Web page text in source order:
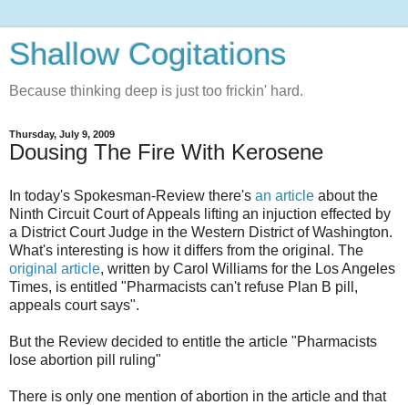
Shallow Cogitations
Because thinking deep is just too frickin' hard.
Thursday, July 9, 2009
Dousing The Fire With Kerosene
In today's Spokesman-Review there's an article about the
Ninth Circuit Court of Appeals lifting an injuction effected by
a District Court Judge in the Western District of Washington.
What's interesting is how it differs from the original. The
original article, written by Carol Williams for the Los Angeles
Times, is entitled "Pharmacists can't refuse Plan B pill,
appeals court says".
But the Review decided to entitle the article "Pharmacists
lose abortion pill ruling"
There is only one mention of abortion in the article and that